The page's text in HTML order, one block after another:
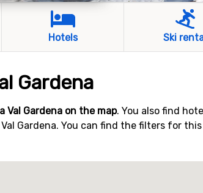
Hotels Ski
Gardena
Val Gardena on the map. You also find
Gardena. You can find the filters for